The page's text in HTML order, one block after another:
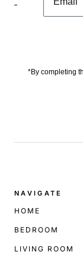
NAVIGATE
HOME
BEDROOM
LIVING ROOM
*By completing